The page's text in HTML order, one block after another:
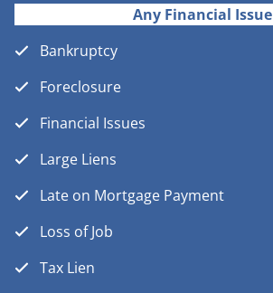
Any Financial Issue
Bankruptcy
Foreclosure
Financial Issues
Large Liens
Late on Mortgage Payment
Loss of Job
Tax Lien